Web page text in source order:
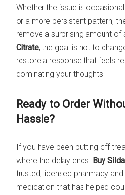
Whether the issue is
or a more persistent pattern,
remove a surprising amount of
Citrate, the goal is not to
restore a response that feels
dominating your thoughts.
Ready to Order
Hassle?
If you have been putting off
where the delay ends. Buy
trusted, licensed pharmacy
medication that has helped